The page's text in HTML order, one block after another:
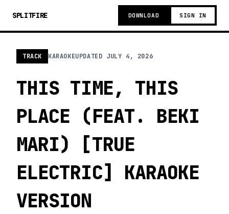
SPLITFIRE DOWNLOAD SIGN IN
TRACK KARAOKEUPDATED JULY 4, 2026
THIS TIME, THIS
PLACE (FEAT. BEKI
MARI) [TRUE
ELECTRIC] KARAOKE
VERSION